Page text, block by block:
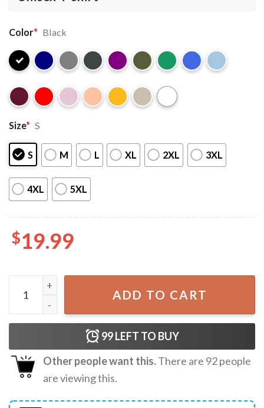
Color* Black
Size* S
S M L XL 2XL 3XL
4XL 5XL
$19.99
Harry Style Kiss All The Time Album Retro Music Tour T-
ADD TO CART
99LEFT TO BUY
Other people want this.There are 92people
are viewing this.